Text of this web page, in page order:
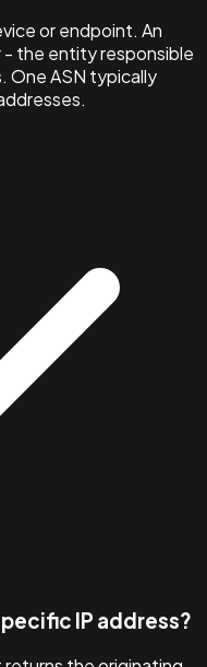
or endpoint. An
the entity responsible
One ASN typically
IP address?